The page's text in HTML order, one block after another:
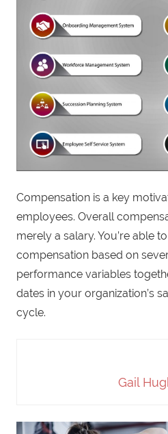
Compensation is a key
employees. Overall
merely a salary. You’re able
compensation based on
performance variables
dates in your organization’s
cycle.
Gail